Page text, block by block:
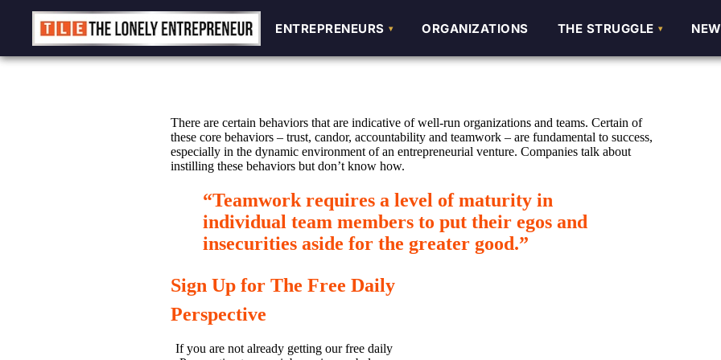
There are certain behaviors that are indicative of well-run organizations and teams. Certain of
these core behaviors – trust, candor, accountability and teamwork – are fundamental to success,
especially in the dynamic environment of an entrepreneurial venture. Companies talk about
instilling these behaviors but don’t know how.
“Teamwork requires a level of maturity in
individual team members to put their egos and
insecurities aside for the greater good.”
Sign Up for The Free Daily
Perspective
If you are not already getting our free daily
ENTREPRENEURS ORGANIZATIONS THE STRUGGLE
ENTREPRENEURS ORGANIZATIONS THE STRUGGLE